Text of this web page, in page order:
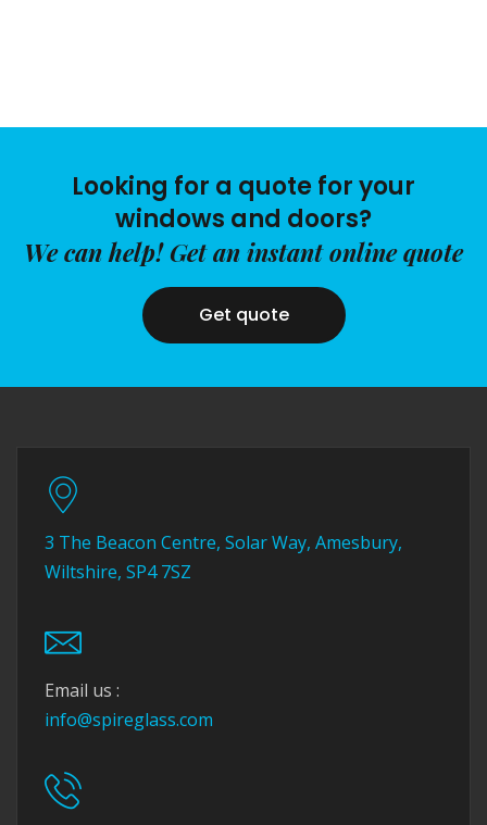
Looking for a quote for your
windows and doors?
We can help! Get an instant online quote
Get quote
3 The Beacon Centre, Solar Way, Amesbury,
Wiltshire, SP4 7SZ
Email us :
info@spireglass.com